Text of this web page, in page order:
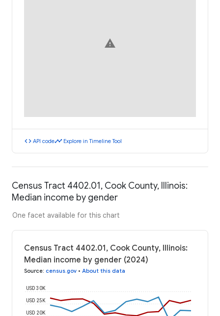
warning
code API codetimeline Explore in Timeline Tool
Census Tract 4402.01, Cook County, Illinois:
Median income by gender
One facet available for this chart
Census Tract 4402.01, Cook County, Illinois:
Median income by gender (2024)
Source: census.gov • About this data
USD 20K
USD 25K
USD 30K